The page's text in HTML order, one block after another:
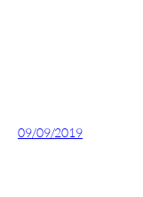
09/09/2019